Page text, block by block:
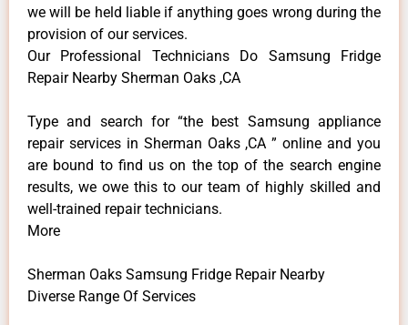
we will be held liable if anything goes wrong during the
provision of our services.
Our Professional Technicians Do Samsung Fridge
Repair Nearby Sherman Oaks ,CA
Type and search for “the best Samsung appliance
repair services in Sherman Oaks ,CA ” online and you
are bound to find us on the top of the search engine
results, we owe this to our team of highly skilled and
well-trained repair technicians.
More
Sherman Oaks Samsung Fridge Repair Nearby
Diverse Range Of Services